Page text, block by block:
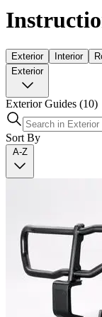
Exterior Interior
Exterior
Exterior Guides (10)
Sort By
A-Z